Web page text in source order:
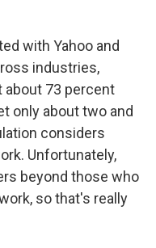
with Yahoo and
industries,
about 73 percent
only about two and
considers
Unfortunately,
beyond those who
so that's really